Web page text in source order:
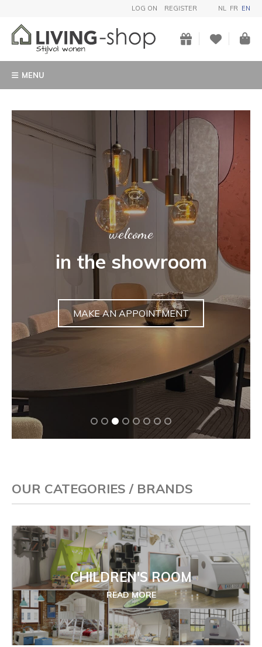
LOG ON REGISTER NL FR EN
MENU
ART
Buy a unique garden
sculpture
DISCOVER
OUR CATEGORIES / BRANDS
CHILDREN'S ROOM
READ MORE